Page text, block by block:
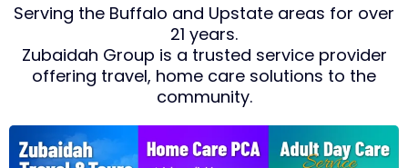
Serving the Buffalo and Upstate areas for over
21 years.
Zubaidah Group is a trusted service provider
offering travel, home care solutions to the
community.